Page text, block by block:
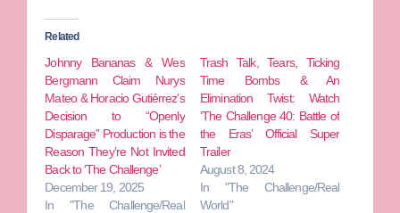
Related
Johnny Bananas & Wes
Bergmann Claim Nurys
Mateo & Horacio Gutiérrez’s
Decision to “Openly
Disparage” Production is the
Reason They’re Not Invited
Back to ‘The Challenge’
December 19, 2025
In "The Challenge/Real
Trash Talk, Tears, Ticking
Time Bombs & An
Elimination Twist: Watch
‘The Challenge 40: Battle of
the Eras’ Official Super
Trailer
August 8, 2024
In "The Challenge/Real
World"